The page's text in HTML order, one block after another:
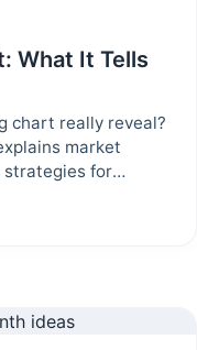
What It Tells
chart really reveal?
market
strategies for